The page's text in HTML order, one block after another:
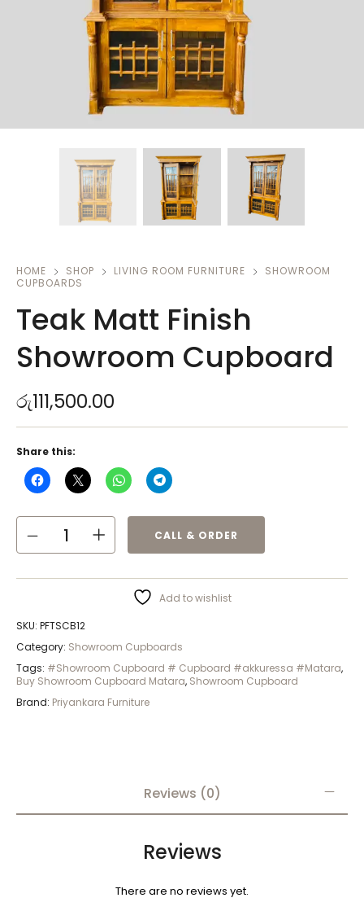
HOME SHOP LIVING ROOM FURNITURE
SHOWROOM
CUPBOARDS
Teak Matt Finish
Showroom Cupboard
රු111,500.00
CALL & ORDER
Add to wishlist
SKU: PFTSCB12
Category: Showroom Cupboards
Tags: #Showroom Cupboard # Cupboard #akkuressa #Matara,
Buy Showroom Cupboard Matara, Showroom Cupboard
Brand: Priyankara Furniture
Share this:
Reviews (0)
Reviews
There are no reviews yet.